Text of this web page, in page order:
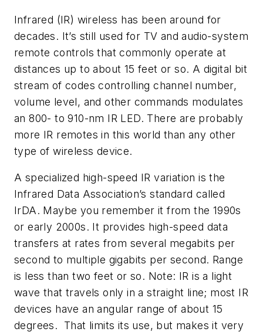
Infrared (IR) wireless has been around for
decades. It’s still used for TV and audio-system
remote controls that commonly operate at
distances up to about 15 feet or so. A digital bit
stream of codes controlling channel number,
volume level, and other commands modulates
an 800- to 910-nm IR LED. There are probably
more IR remotes in this world than any other
type of wireless device.
A specialized high-speed IR variation is the
Infrared Data Association’s standard called
IrDA. Maybe you remember it from the 1990s
or early 2000s. It provides high-speed data
transfers at rates from several megabits per
second to multiple gigabits per second. Range
is less than two feet or so. Note: IR is a light
wave that travels only in a straight line; most IR
devices have an angular range of about 15
degrees. That limits its use, but makes it very